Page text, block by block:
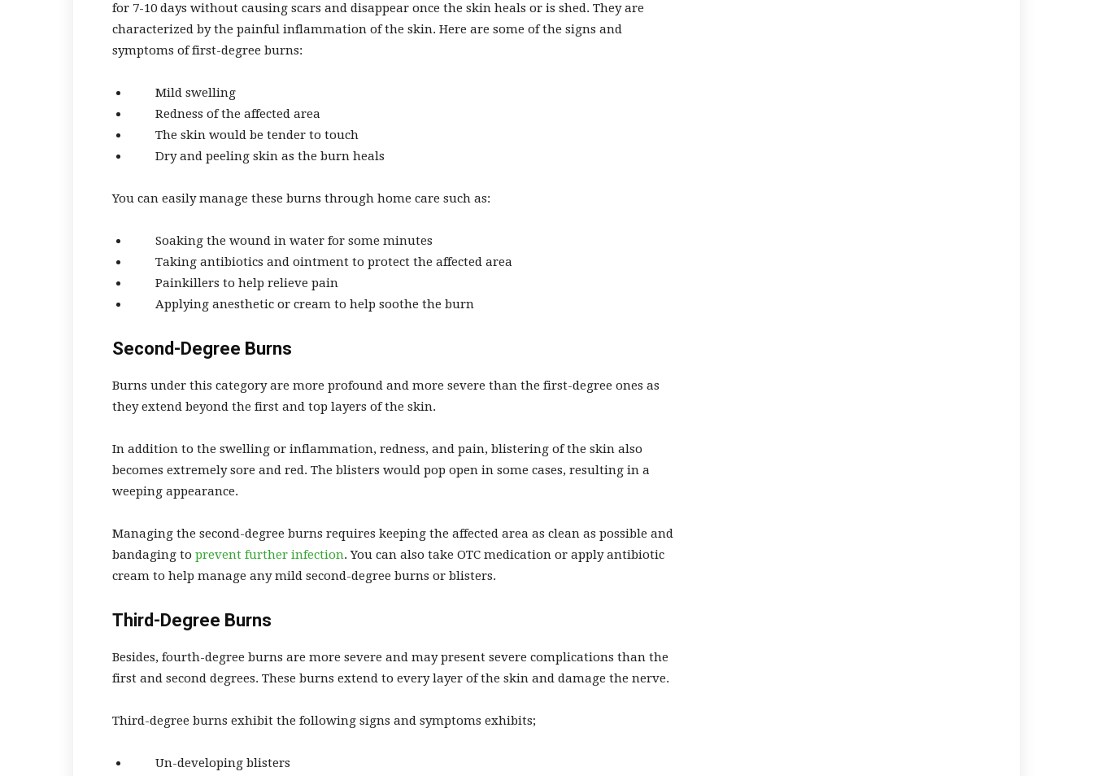
for 7-10 days without causing scars and disappear once the skin heals or is shed. They are
characterized by the painful inflammation of the skin. Here are some of the signs and
symptoms of first-degree burns:
Mild swelling
Redness of the affected area
The skin would be tender to touch
Dry and peeling skin as the burn heals
You can easily manage these burns through home care such as:
Soaking the wound in water for some minutes
Taking antibiotics and ointment to protect the affected area
Painkillers to help relieve pain
Applying anesthetic or cream to help soothe the burn
Second-Degree Burns
Burns under this category are more profound and more severe than the first-degree ones as
they extend beyond the first and top layers of the skin.
In addition to the swelling or inflammation, redness, and pain, blistering of the skin also
becomes extremely sore and red. The blisters would pop open in some cases, resulting in a
weeping appearance.
Managing the second-degree burns requires keeping the affected area as clean as possible and
bandaging to prevent further infection. You can also take OTC medication or apply antibiotic
cream to help manage any mild second-degree burns or blisters.
Third-Degree Burns
Besides, fourth-degree burns are more severe and may present severe complications than the
first and second degrees. These burns extend to every layer of the skin and damage the nerve.
Third-degree burns exhibit the following signs and symptoms exhibits;
Un-developing blisters